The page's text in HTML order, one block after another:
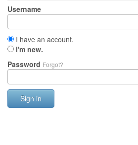
Username
I have an account.
I'm new.
Password Forgot?
Sign in